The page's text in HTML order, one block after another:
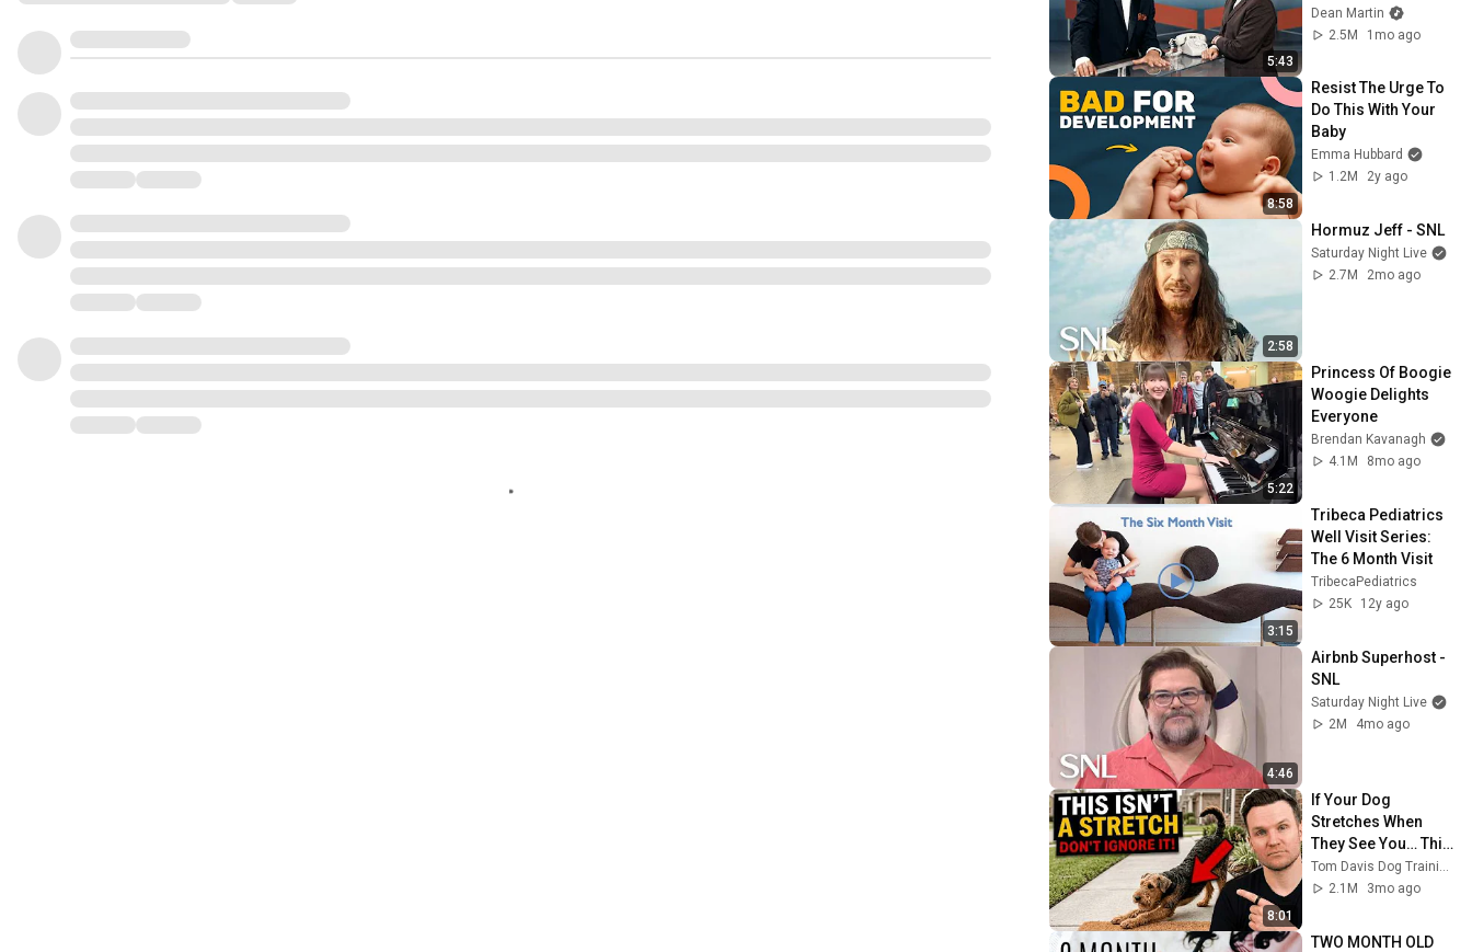
5:43
Dean Martin
2.5M
1mo ago
8:58
Resist The Urge To
Do This With Your
Baby
Emma Hubbard
1.2M
2y ago
2:58
Hormuz Jeff - SNL
Saturday Night Live
2.7M
2mo ago
5:22
Princess Of Boogie
Woogie Delights
Everyone
Brendan Kavanagh
4.1M
8mo ago
3:15
Tribeca Pediatrics
Well Visit Series:
The 6 Month Visit
TribecaPediatrics
25K
12y ago
4:46
Airbnb Superhost -
SNL
Saturday Night Live
2M
4mo ago
8:01
If Your Dog
Stretches When
They See You… This
Is What It Really
Means
Tom Davis Dog Training
2.1M
3mo ago
TWO MONTH OLD